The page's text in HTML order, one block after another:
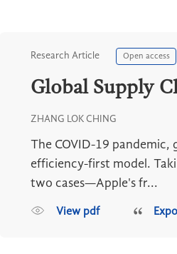
Research Article Open access
Global Supply
ZHANG LOK CHING
The COVID-19
efficiency-first model.
two cases—Apple's fr...
View pdf